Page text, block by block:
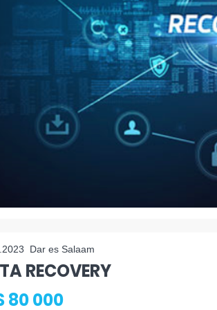
Dar es Salaam
RECOVERY
80 000